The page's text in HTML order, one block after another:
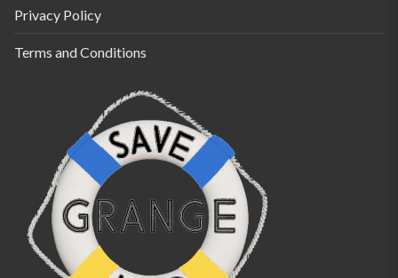
Privacy Policy
Terms and Conditions